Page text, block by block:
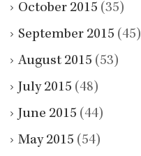
October 2015 (35)
September 2015 (45)
August 2015 (53)
July 2015 (48)
June 2015 (44)
May 2015 (54)